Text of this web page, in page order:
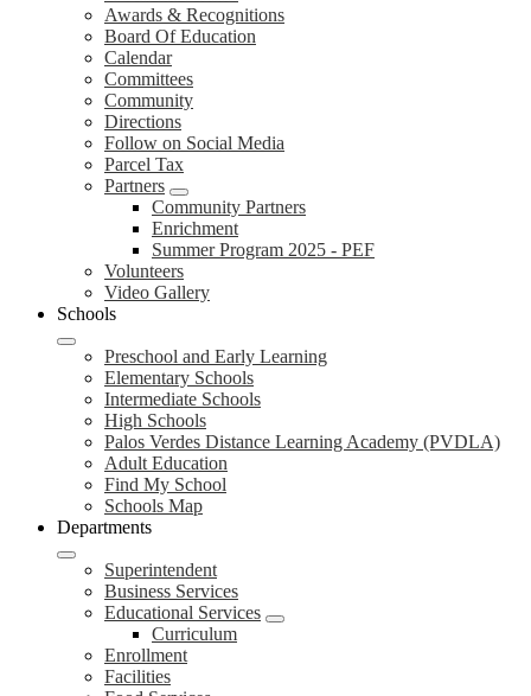
Awards & Recognitions
Board Of Education
Calendar
Committees
Community
Directions
Follow on Social Media
Parcel Tax
Partners
Community Partners
Enrichment
Summer Program 2025 - PEF
Volunteers
Video Gallery
Schools
Preschool and Early Learning
Elementary Schools
Intermediate Schools
High Schools
Palos Verdes Distance Learning Academy (PVDLA)
Adult Education
Find My School
Schools Map
Departments
Superintendent
Business Services
Educational Services
Curriculum
Enrollment
Facilities